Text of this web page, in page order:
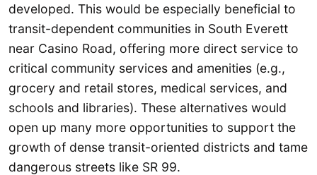
developed. This would be especially beneficial to
transit-dependent communities in South Everett
near Casino Road, offering more direct service to
critical community services and amenities (e.g.,
grocery and retail stores, medical services, and
schools and libraries). These alternatives would
open up many more opportunities to support the
growth of dense transit-oriented districts and tame
dangerous streets like SR 99.